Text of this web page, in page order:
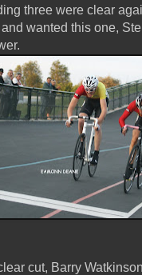
three were clear
wanted this one,
cut, Barry